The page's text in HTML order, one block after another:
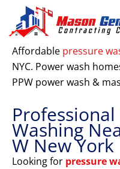
content
Affordable pressure
NYC. Power wash
PPW power wash &
Washing
W New York
Looking for pressure